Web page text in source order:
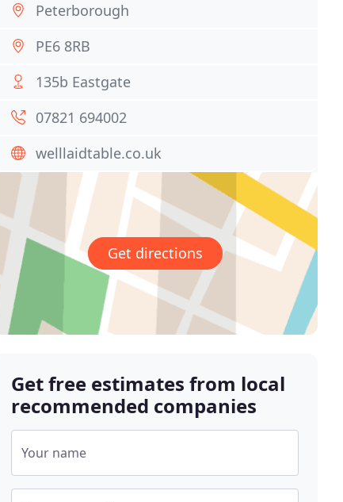
Peterborough
PE6 8RB
135b Eastgate
07821 694002
welllaidtable.co.uk
Get directions
Get free estimates from local
recommended companies
Your name